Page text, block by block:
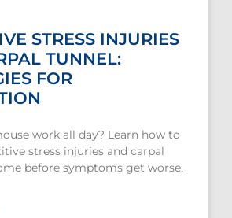
STRESS INJURIES
TUNNEL:
FOR
work all day? Learn how to
stress injuries and carpal
before symptoms get worse.